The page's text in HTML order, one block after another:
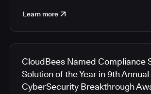
Learn more
CloudBees Named Compliance
Solution of the Year in 9th Annual
CyberSecurity Breakthrough